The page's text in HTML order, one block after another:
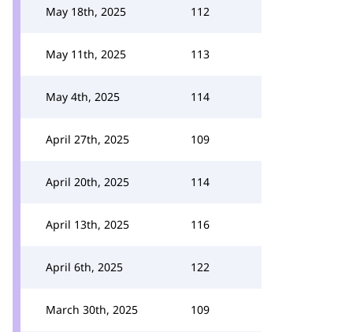
May 18th, 2025 112
May 11th, 2025 113
May 4th, 2025 114
April 27th, 2025 109
April 20th, 2025 114
April 13th, 2025 116
April 6th, 2025 122
March 30th, 2025 109